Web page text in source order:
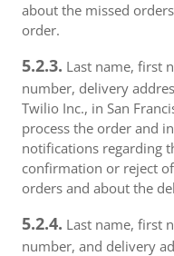
about the missed
order.
5.2.3. Last name, first
number, delivery
Twilio Inc., in San
process the order and
notifications regarding
confirmation or reject
orders and about the
5.2.4. Last name, first
number, and delivery